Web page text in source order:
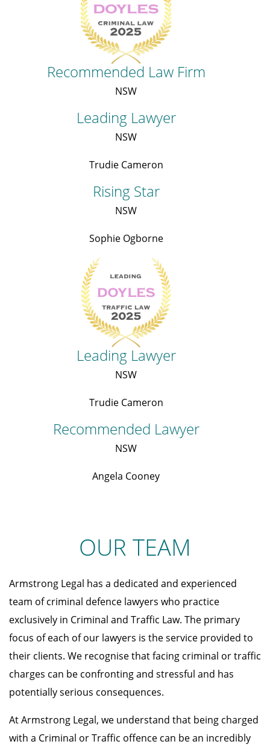
Recommended Law Firm
NSW
Leading Lawyer
NSW
Trudie Cameron
Rising Star
NSW
Sophie Ogborne
Leading Lawyer
NSW
Trudie Cameron
Recommended Lawyer
NSW
Angela Cooney
OUR TEAM
Armstrong Legal has a dedicated and experienced
team of criminal defence lawyers who practice
exclusively in Criminal and Traffic Law. The primary
focus of each of our lawyers is the service provided to
their clients. We recognise that facing criminal or traffic
charges can be confronting and stressful and has
potentially serious consequences.
At Armstrong Legal, we understand that being charged
with a Criminal or Traffic offence can be an incredibly